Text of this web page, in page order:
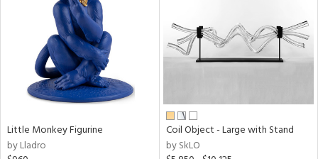
Little Monkey Figurine
by Lladro
Coil Object - Large with Stand
by SkLO